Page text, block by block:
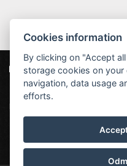
Hotel Červenohorské sedlo
Kouty nad Desnou 80, 788
rezervace@hotelchs.cz
+420 724 363 234
Cookies information
By clicking on "Accept
storage cookies on
navigation, data usage
efforts.